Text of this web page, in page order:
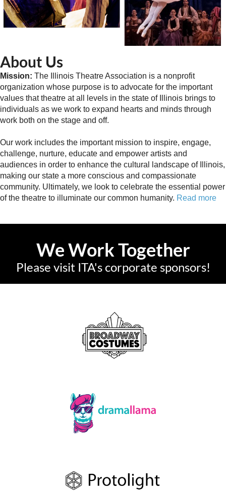
About Us
Mission: The Illinois Theatre Association is a nonprofit
organization whose purpose is to advocate for the important
values that theatre at all levels in the state of Illinois brings to
individuals as we work to expand hearts and minds through
work both on the stage and off.
Our work includes the important mission to inspire, engage,
challenge, nurture, educate and empower artists and
audiences in order to enhance the cultural landscape of Illinois,
making our state a more conscious and compassionate
community. Ultimately, we look to celebrate the essential power
of the theatre to illuminate our common humanity. Read more
We Work Together
Please visit ITA's corporate sponsors!